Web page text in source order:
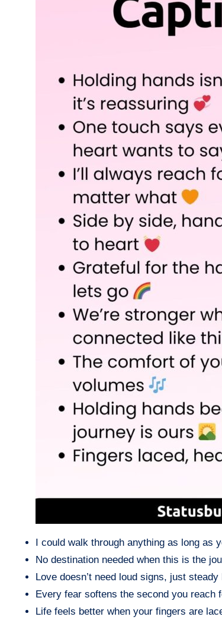
I could walk through anything as long as
No destination needed when this is the
Love doesn’t need loud signs, just
Every fear softens the second you reach
Life feels better when your fingers are